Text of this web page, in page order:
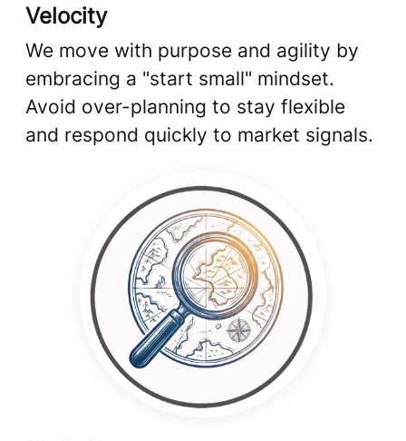
Velocity
We move with purpose and agility by
embracing a "start small" mindset.
Avoid over-planning to stay flexible
and respond quickly to market signals.